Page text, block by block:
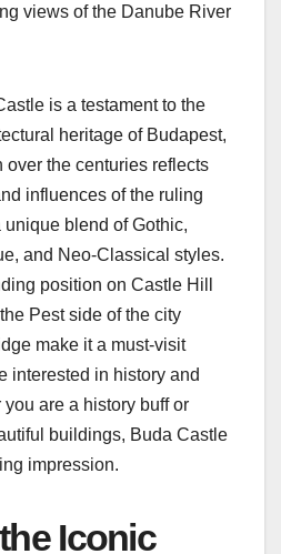
views of the Danube River
is a testament to the
heritage of Budapest,
over the centuries reflects
influences of the ruling
blend of Gothic,
and Neo-Classical styles.
position on Castle Hill
Pest side of the city
make it a must-visit
interested in history and
are a history buff or
buildings, Buda Castle
impression.
Iconic